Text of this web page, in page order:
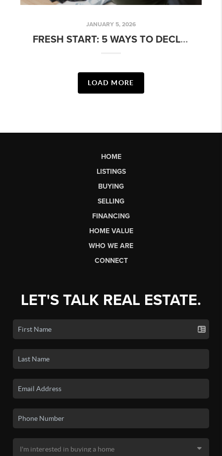
JANUARY 5, 2026
FRESH START: 5 WAYS TO DECLUTTER BEFORE YOU SELL
LOAD MORE
HOME
LISTINGS
BUYING
SELLING
FINANCING
HOME VALUE
WHO WE ARE
CONNECT
LET'S TALK REAL ESTATE.